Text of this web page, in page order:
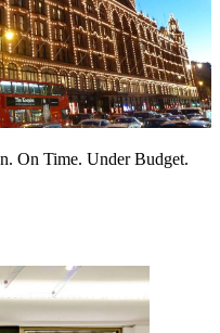
On Time. Under Budget.